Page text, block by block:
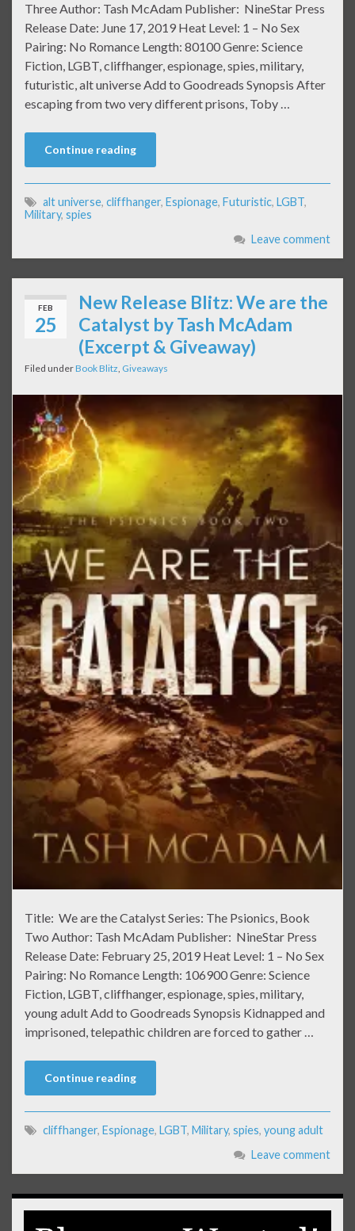
Three Author: Tash McAdam Publisher: NineStar Press
Release Date: June 17, 2019 Heat Level: 1 – No Sex
Pairing: No Romance Length: 80100 Genre: Science
Fiction, LGBT, cliffhanger, espionage, spies, military,
futuristic, alt universe Add to Goodreads Synopsis After
escaping from two very different prisons, Toby …
Continue reading
alt universe, cliffhanger, Espionage, Futuristic, LGBT,
Military, spies
Leave comment
FEB
25
New Release Blitz: We are the
Catalyst by Tash McAdam
(Excerpt & Giveaway)
Filed underBook Blitz, Giveaways
Title: We are the Catalyst Series: The Psionics, Book
Two Author: Tash McAdam Publisher: NineStar Press
Release Date: February 25, 2019 Heat Level: 1 – No Sex
Pairing: No Romance Length: 106900 Genre: Science
Fiction, LGBT, cliffhanger, espionage, spies, military,
young adult Add to Goodreads Synopsis Kidnapped and
imprisoned, telepathic children are forced to gather …
Continue reading
cliffhanger, Espionage, LGBT, Military, spies, young adult
Leave comment